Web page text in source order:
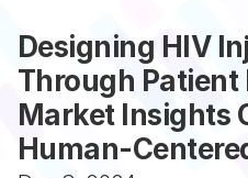
Designing HIV
Through Patient
Market Insights
Human-